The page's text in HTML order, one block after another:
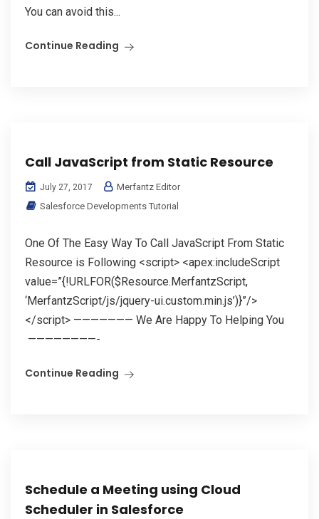
You can avoid this...
Continue Reading
Call JavaScript from Static Resource
July 27, 2017
Merfantz Editor
Salesforce Developments Tutorial
One Of The Easy Way To Call JavaScript From Static
Resource is Following <script> <apex:includeScript
value=”{!URLFOR($Resource.MerfantzScript,
‘MerfantzScript/js/jquery-ui.custom.min.js’)}”/>
</script> ——————— We Are Happy To Helping You
————————-
Continue Reading
Schedule a Meeting using Cloud
Scheduler in Salesforce